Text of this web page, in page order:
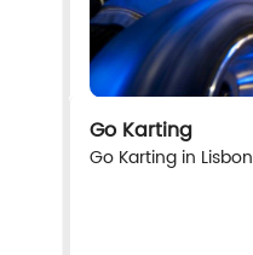
Go Karting
Go Karting in Lisbon